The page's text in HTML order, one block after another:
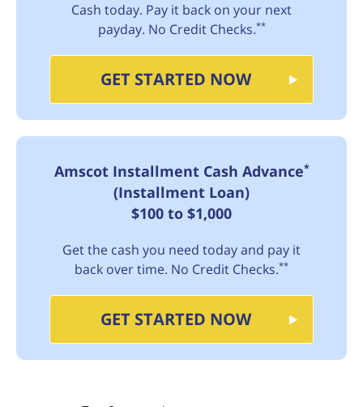
Cash today. Pay it back on your next
payday. No Credit Checks.**
GET STARTED NOW
Amscot Installment Cash Advance*
(Installment Loan)
$100 to $1,000
Get the cash you need today and pay it
back over time. No Credit Checks.**
GET STARTED NOW